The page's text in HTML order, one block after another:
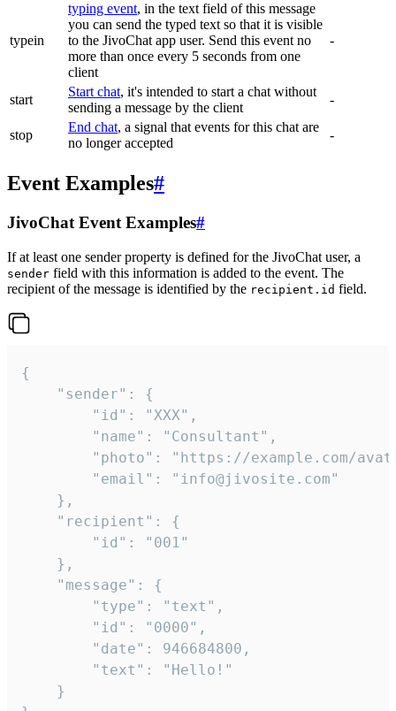
typein
typing event, in the text field of this message
you can send the typed text so that it is visible
to the JivoChat app user. Send this event no
more than once every 5 seconds from one
client
-
start
Start chat, it's intended to start a chat without
sending a message by the client
-
stop
End chat, a signal that events for this chat are
no longer accepted
-
Event Examples#
JivoChat Event Examples#
If at least one sender property is defined for the JivoChat user, a
sender field with this information is added to the event. The
recipient of the message is identified by the recipient.id field.
{